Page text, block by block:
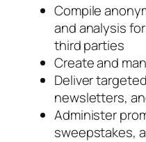
Compile
and analysis
third parties
Create and
Deliver
newsletters,
Administer
sweepstakes,